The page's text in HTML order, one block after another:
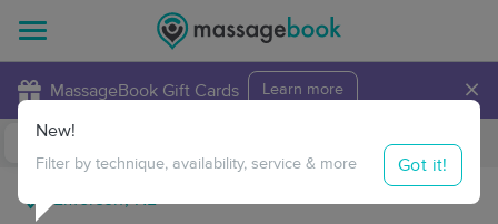
MassageBook Gift Cards Learn more ×
Travel to me
New!
Filter by technique, availability, service & more Got it!